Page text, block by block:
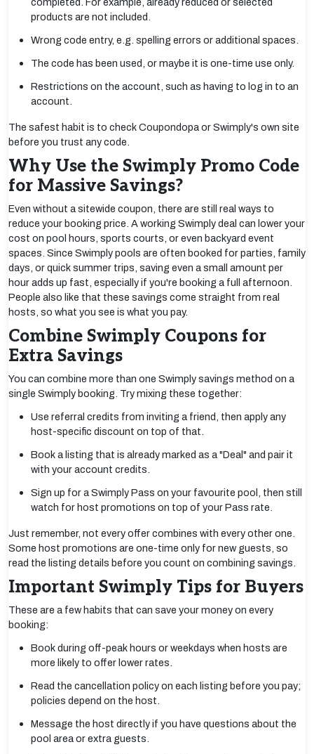
products are not included.
Wrong code entry, e.g. spelling errors or additional spaces.
The code has been used, or maybe it is one-time use only.
Restrictions on the account, such as having to log in to an
account.
The safest habit is to check Coupondopa or Swimply's own site
before you trust any code.
Why Use the Swimply Promo Code
for Massive Savings?
Even without a sitewide coupon, there are still real ways to
reduce your booking price. A working Swimply deal can lower your
cost on pool hours, sports courts, or even backyard event
spaces. Since Swimply pools are often booked for parties, family
days, or quick summer trips, saving even a small amount per
hour adds up fast, especially if you're booking a full afternoon.
People also like that these savings come straight from real
hosts, so what you see is what you pay.
Combine Swimply Coupons for
Extra Savings
You can combine more than one Swimply savings method on a
single Swimply booking. Try mixing these together:
Use referral credits from inviting a friend, then apply any
host-specific discount on top of that.
Book a listing that is already marked as a "Deal" and pair it
with your account credits.
Sign up for a Swimply Pass on your favourite pool, then still
watch for host promotions on top of your Pass rate.
Just remember, not every offer combines with every other one.
Some host promotions are one-time only for new guests, so
read the listing details before you count on combining savings.
Important Swimply Tips for Buyers
These are a few habits that can save your money on every
booking:
Book during off-peak hours or weekdays when hosts are
more likely to offer lower rates.
Read the cancellation policy on each listing before you pay;
policies depend on the host.
Message the host directly if you have questions about the
pool area or extra guests.